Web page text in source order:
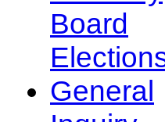
Board
General